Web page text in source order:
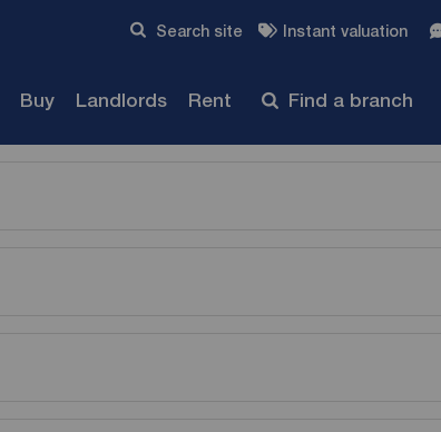
Search site Instant valuation
Buy Landlords Rent Find a branch